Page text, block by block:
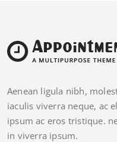
Aenean ligula nibh,
iaculis viverra neque, ac
ipsum ac eros tristique.
in viverra ipsum.